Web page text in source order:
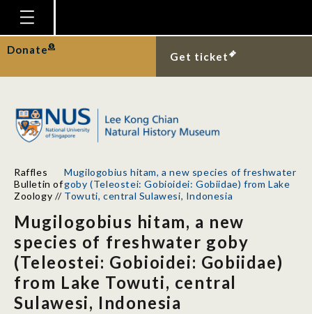
Homepage
Plan Your Visit
Gallery
Research
Support
News
Our Story
Donate
Get ticket
Raffles
Bulletin of
Zoology //
Mugilogobius hitam, a new species of freshwater
goby (Teleostei: Gobioidei: Gobiidae) from Lake
Towuti, central Sulawesi, Indonesia
Mugilogobius hitam, a new
species of freshwater goby
(Teleostei: Gobioidei: Gobiidae)
from Lake Towuti, central
Sulawesi, Indonesia